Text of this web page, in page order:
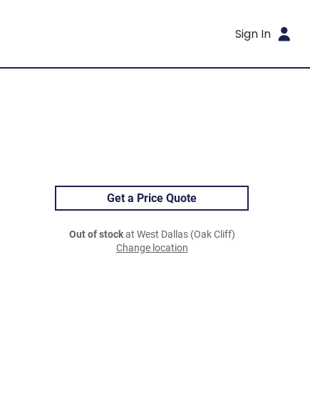
Sign In
Get a Price Quote
Out of stockat West Dallas (Oak Cliff)
Change location